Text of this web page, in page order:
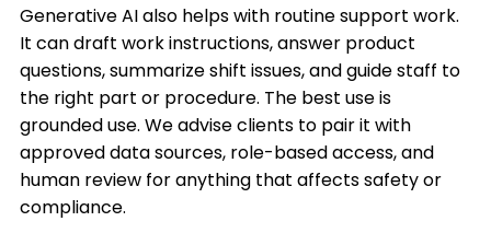
Generative AI also helps with routine support work.
It can draft work instructions, answer product
questions, summarize shift issues, and guide staff to
the right part or procedure. The best use is
grounded use. We advise clients to pair it with
approved data sources, role-based access, and
human review for anything that affects safety or
compliance.